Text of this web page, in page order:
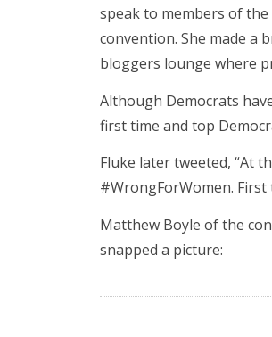
speak to members of
convention. She made a
bloggers lounge where
Although Democrats
first time and top
Fluke later tweeted, “At
#WrongForWomen. First
Matthew Boyle of the
snapped a picture: